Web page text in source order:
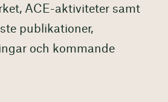
ACE-aktiviteter samt
publikationer,
och kommande